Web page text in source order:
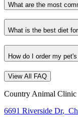
What are the most
What is the best diet
How do I order my
View All FAQ
Country Animal Clinic
6691 Riverside Dr,